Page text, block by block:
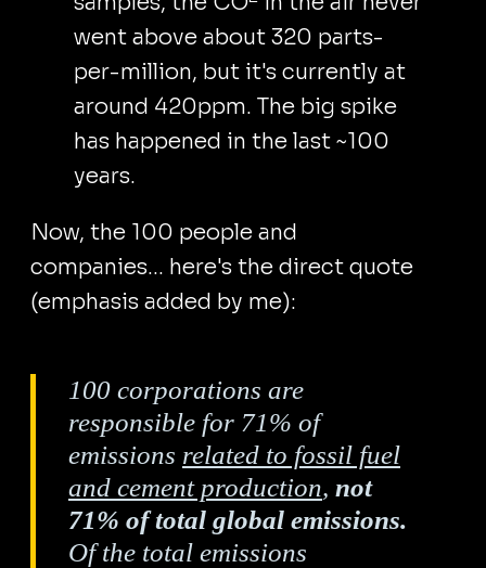
went above about 320 parts-
per-million, but it's currently at
around 420ppm. The big spike
has happened in the last ~100
years.
Now, the 100 people and
companies... here's the direct quote
(emphasis added by me):
100 corporations are
responsible for 71% of
emissions related to fossil fuel
and cement production, not
71% of total global emissions.
Of the total emissions